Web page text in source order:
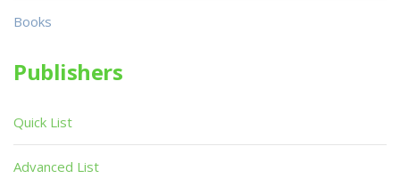
Books
Publishers
Quick List
Advanced List